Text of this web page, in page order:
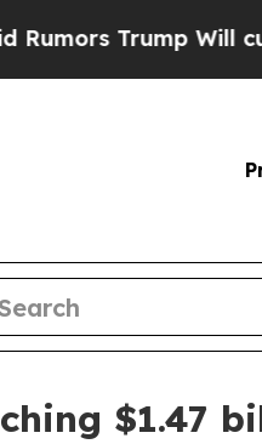
Trump Will cut Pirro
$1.47